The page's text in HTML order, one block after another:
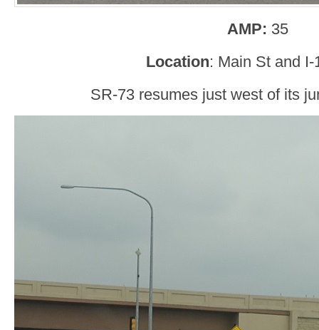
AMP: 35
Location: Main St and I-
SR-73 resumes just west of its